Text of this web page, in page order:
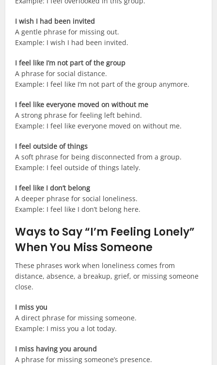
I wish I had been invited
A gentle phrase for missing out.
Example: I wish I had been invited.
I feel like I’m not part of the group
A phrase for social distance.
Example: I feel like I’m not part of the group anymore.
I feel like everyone moved on without me
A strong phrase for feeling left behind.
Example: I feel like everyone moved on without me.
I feel outside of things
A soft phrase for being disconnected from a group.
Example: I feel outside of things lately.
I feel like I don’t belong
A deeper phrase for social loneliness.
Example: I feel like I don’t belong here.
Ways to Say “I’m Feeling Lonely”
When You Miss Someone
These phrases work when loneliness comes from
distance, absence, a breakup, grief, or missing someone
close.
I miss you
A direct phrase for missing someone.
Example: I miss you a lot today.
I miss having you around
A phrase for missing someone’s presence.